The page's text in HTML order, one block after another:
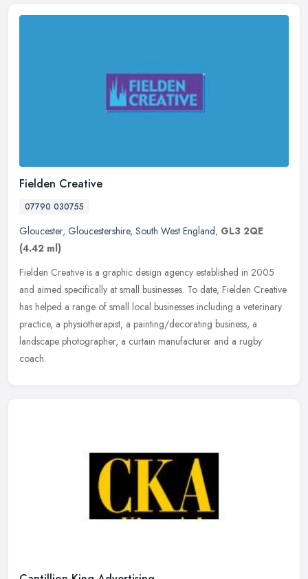
Fielden Creative
07790 030755
Gloucester, Gloucestershire, South West England, GL3 2QE
(4.42 ml)
Fielden Creative is a graphic design agency established in 2005
and aimed specifically at small businesses. To date, Fielden Creative
has helped a range of small local businesses including a veterinary
practice, a physiotherapist, a painting/decorating business, a
landscape photographer, a curtain manufacturer and a rugby
coach.